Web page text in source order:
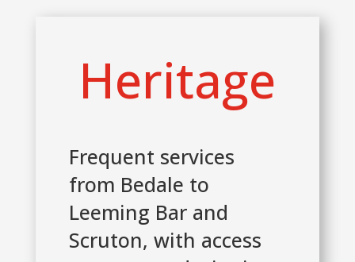
Heritage
Frequent services
from Bedale to
Leeming Bar and
Scruton, with access